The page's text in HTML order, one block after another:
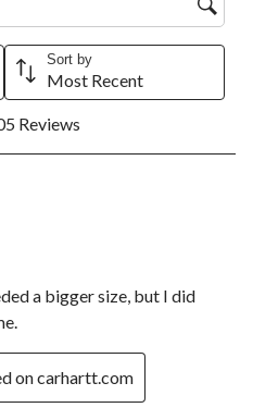
Sort by
Most Recent
Reviews
a bigger size, but I did
on carhartt.com